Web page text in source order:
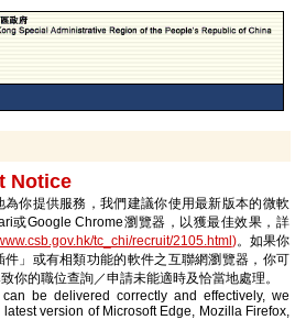
Notice
你提供服務，我們建議你使用最新版本的微軟
或Google Chrome瀏覽器，以獲最佳效果，詳
tc_chi/recruit/2105.html )。如果你
」或有相類功能的軟件之互聯網瀏覽器，你可
你的職位查詢／申請未能適時及恰當地處理。
be delivered correctly and effectively, we
version of Microsoft Edge, Mozilla Firefox,